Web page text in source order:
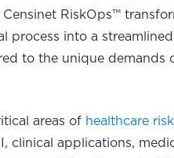
RiskOps™
process into a
to the unique demands
areas of healthcare risk
clinical applications,